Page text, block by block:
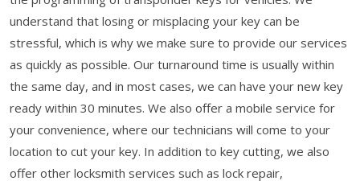
understand that losing or misplacing your key can be
stressful, which is why we make sure to provide our services
as quickly as possible. Our turnaround time is usually within
the same day, and in most cases, we can have your new key
ready within 30 minutes. We also offer a mobile service for
your convenience, where our technicians will come to your
location to cut your key. In addition to key cutting, we also
offer other locksmith services such as lock repair,